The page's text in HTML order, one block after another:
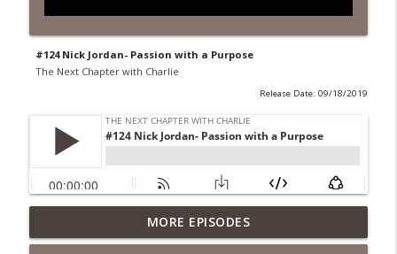
#124 Nick Jordan- Passion with a Purpose
The Next Chapter with Charlie
Release Date: 09/18/2019
#418 Sarah Aviram—Finding Fulfillment
The Next Chapter with Charlie info_outline
MORE EPISODES